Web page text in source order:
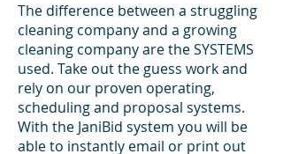
The difference between a struggling
cleaning company and a growing
cleaning company are the SYSTEMS
used. Take out the guess work and
rely on our proven operating,
scheduling and proposal systems.
With the JaniBid system you will be
able to instantly email or print out